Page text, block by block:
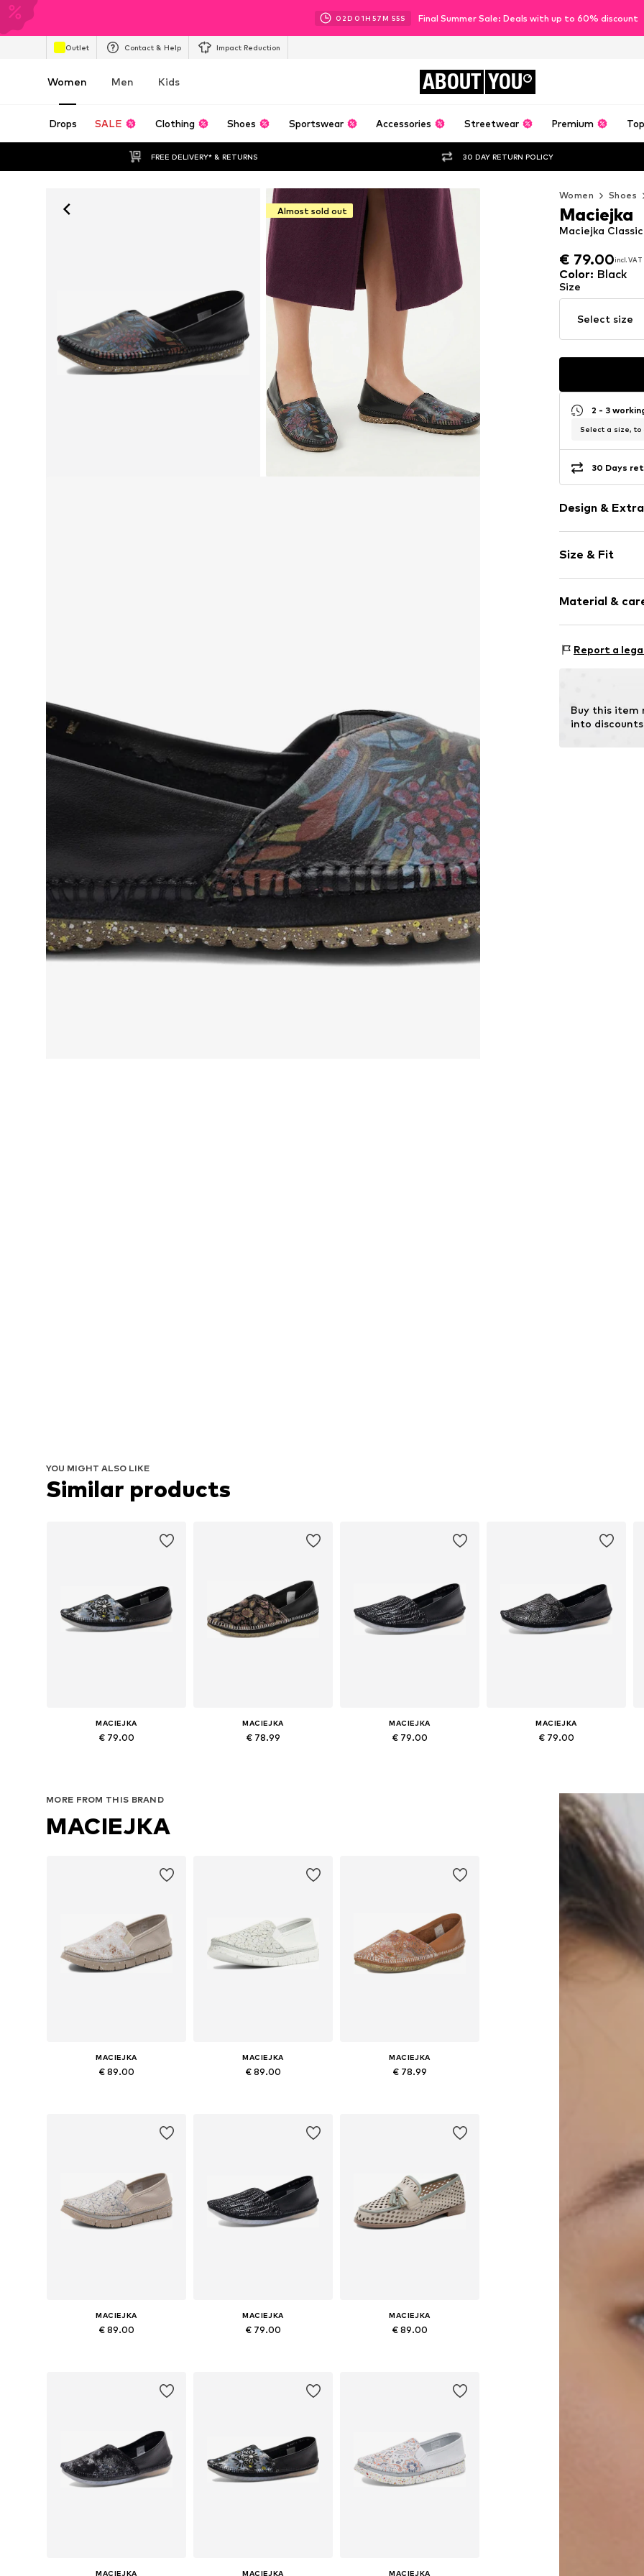
02D 01H 57M 54S Final Summer Sale: Deals with up to 60% discount
Outlet Contact & Help Impact Reduction
Women Men Kids ABOUT YOU
Drops SALE Clothing Shoes Sportswear Accessories Streetwear Premium
FREE DELIVERY* & RETURNS 30 DAY RETURN POLICY
Almost sold out
Women Shoes
€ 79.00incl. VAT
€ 79.00 incl. VAT
Maciejka
Maciejka
Color: Black
Size
Select size
2 - 3
Select a size, to
30 Days
Design &
Leather
Round cap
Smooth
Item no.
Size & Fit
Material &
Contains non-
Report a
Buy this item
into
YOU MIGHT ALSO LIKE
Similar products
MACIEJKA
€ 79.00
MACIEJKA
€ 78.99
MACIEJKA
€ 79.00
MACIEJKA
€ 79.00
MORE FROM THIS BRAND
MACIEJKA
MACIEJKA
€ 89.00
MACIEJKA
€ 89.00
MACIEJKA
€ 78.99
MACIEJKA
€ 89.00
MACIEJKA
€ 79.00
MACIEJKA
€ 89.00
MACIEJKA MACIEJKA MACIEJKA